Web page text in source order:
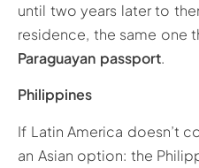
until two years later to
residence, the same one
Paraguayan passport.
Philippines
If Latin America doesn’t
an Asian option: the